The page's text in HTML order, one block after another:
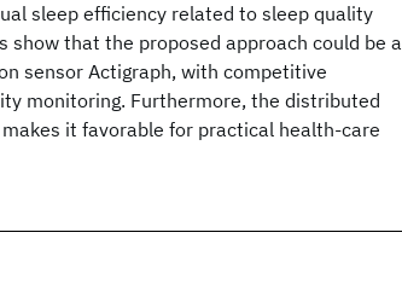
sleep efficiency related to sleep quality
that the proposed approach could be a
sensor Actigraph, with competitive
monitoring. Furthermore, the distributed
it favorable for practical health-care